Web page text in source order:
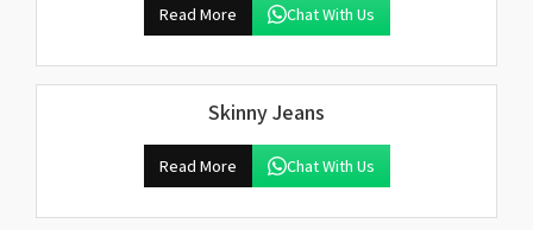
Read More Chat With Us
Skinny Jeans
Read More Chat With Us